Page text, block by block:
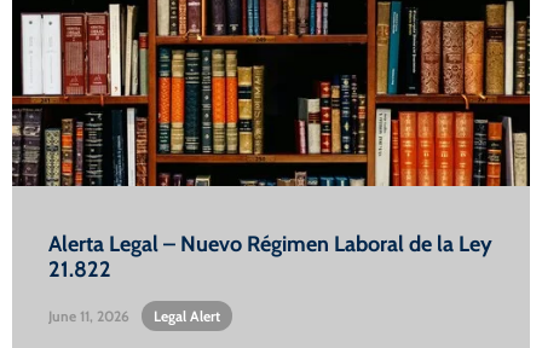
Alerta Legal – Nuevo Régimen Laboral de la Ley
21.822
June 11, 2026 Legal Alert